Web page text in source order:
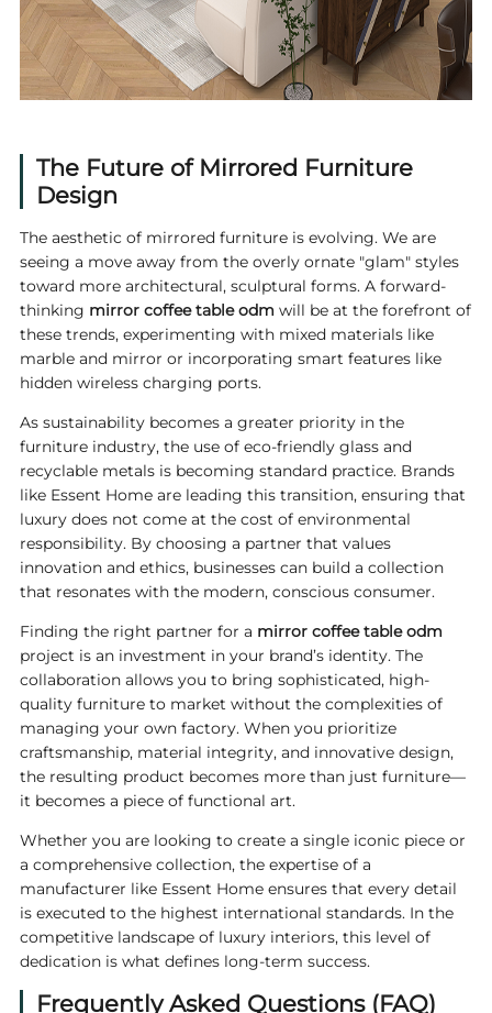
The Future of Mirrored Furniture
Design
The aesthetic of mirrored furniture is evolving. We are
seeing a move away from the overly ornate "glam" styles
toward more architectural, sculptural forms. A forward-
thinking mirror coffee table odm will be at the forefront of
these trends, experimenting with mixed materials like
marble and mirror or incorporating smart features like
hidden wireless charging ports.
As sustainability becomes a greater priority in the
furniture industry, the use of eco-friendly glass and
recyclable metals is becoming standard practice. Brands
like Essent Home are leading this transition, ensuring that
luxury does not come at the cost of environmental
responsibility. By choosing a partner that values
innovation and ethics, businesses can build a collection
that resonates with the modern, conscious consumer.
Finding the right partner for a mirror coffee table odm
project is an investment in your brand’s identity. The
collaboration allows you to bring sophisticated, high-
quality furniture to market without the complexities of
managing your own factory. When you prioritize
craftsmanship, material integrity, and innovative design,
the resulting product becomes more than just furniture—
it becomes a piece of functional art.
Whether you are looking to create a single iconic piece or
a comprehensive collection, the expertise of a
manufacturer like Essent Home ensures that every detail
is executed to the highest international standards. In the
competitive landscape of luxury interiors, this level of
dedication is what defines long-term success.
Frequently Asked Questions (FAQ)